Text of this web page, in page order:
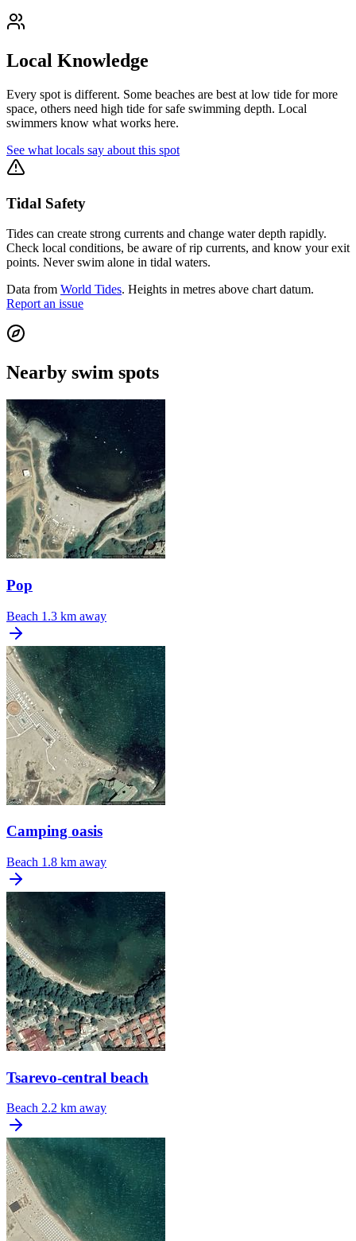
Local Knowledge
Every spot is different. Some beaches are best at low tide for more
space, others need high tide for safe swimming depth. Local
swimmers know what works here.
See what locals say about this spot
Tidal Safety
Tides can create strong currents and change water depth rapidly.
Check local conditions, be aware of rip currents, and know your exit
points. Never swim alone in tidal waters.
Data from World Tides. Heights in metres above chart datum.
Report an issue
Nearby swim spots
Pop
Beach 1.3 km away
Camping oasis
Beach 1.8 km away
Tsarevo-central beach
Beach 2.2 km away